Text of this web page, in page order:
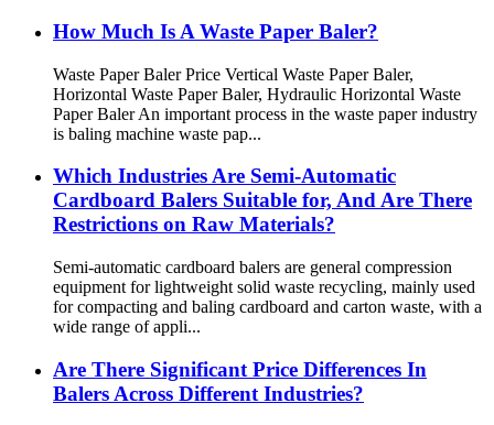
How Much Is A Waste Paper Baler?
Waste Paper Baler Price Vertical Waste Paper Baler,
Horizontal Waste Paper Baler, Hydraulic Horizontal Waste
Paper Baler An important process in the waste paper industry
is baling machine waste pap...
Which Industries Are Semi-Automatic
Cardboard Balers Suitable for, And Are There
Restrictions on Raw Materials?
Semi-automatic cardboard balers are general compression
equipment for lightweight solid waste recycling, mainly used
for compacting and baling cardboard and carton waste, with a
wide range of appli...
Are There Significant Price Differences In
Balers Across Different Industries?